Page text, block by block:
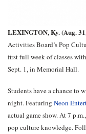
LEXINGTON, Ky. (Aug.
Activities Board’s Pop
first full week of classes
Sept. 1, in Memorial Hall.
Students have a chance to
night. Featuring Neon
actual game show. At 7
pop culture knowledge.